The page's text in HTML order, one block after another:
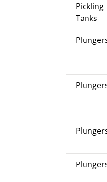
Pickling
Tanks